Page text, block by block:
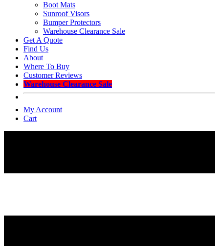
Boot Mats
Sunroof Visors
Bumper Protectors
Warehouse Clearance Sale
Get A Quote
Find Us
About
Where To Buy
Customer Reviews
Warehouse Clearance Sale
My Account
Cart